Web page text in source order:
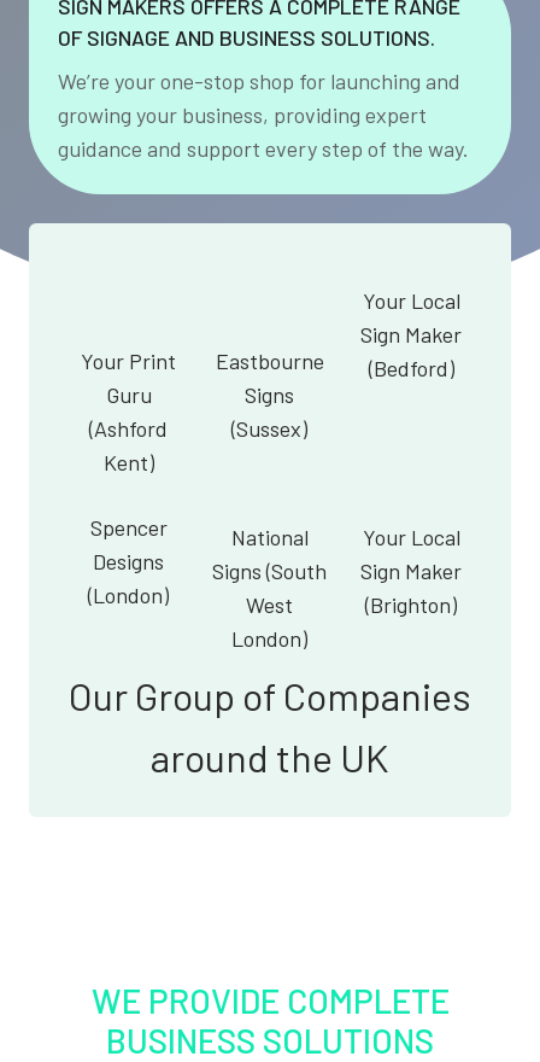
SIGN MAKERS OFFERS A COMPLETE RANGE
OF SIGNAGE AND BUSINESS SOLUTIONS.
We’re your one-stop shop for launching and
growing your business, providing expert
guidance and support every step of the way.
Your Print
Guru
(Ashford
Kent)
Eastbourne
Signs
(Sussex)
Your Local
Sign Maker
(Bedford)
Spencer
Designs
(London)
National
Signs (South
West
London)
Your Local
Sign Maker
(Brighton)
Our Group of Companies
around the UK
WE PROVIDE COMPLETE
BUSINESS SOLUTIONS